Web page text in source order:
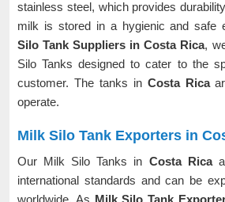
stainless steel, which provides
milk is stored in a hygienic and safe
Silo Tank Suppliers in Costa Rica,
Silo Tanks designed to cater to the
customer. The tanks in Costa Rica
operate.
Milk Silo Tank Exporters in
Our Milk Silo Tanks in Costa Rica
international standards and can be
worldwide. As Milk Silo Tank